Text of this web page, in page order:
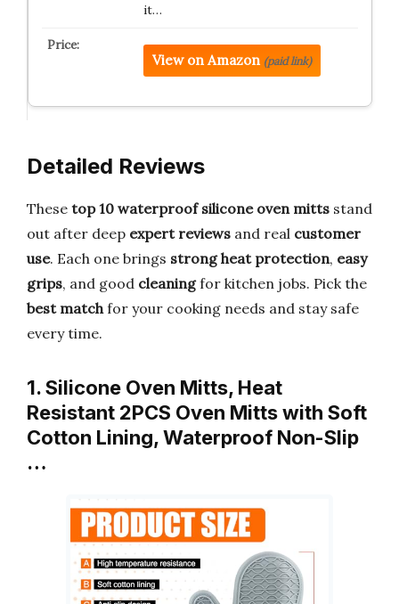
it…
View on Amazon (paid link)
Detailed Reviews
These top 10 waterproof silicone oven mitts stand
out after deep expert reviews and real customer
use. Each one brings strong heat protection, easy
grips, and good cleaningfor kitchen jobs. Pick the
best matchfor your cooking needs and stay safe
every time.
1. Silicone Oven Mitts, Heat
Resistant 2PCS Oven Mitts with Soft
Cotton Lining, Waterproof Non-Slip
…